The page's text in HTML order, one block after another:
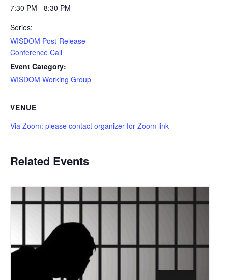
7:30 PM - 8:30 PM
Series:
WISDOM Post-Release
Conference Call
Event Category:
WISDOM Working Group
VENUE
Via Zoom: please contact organizer for Zoom link
Related Events